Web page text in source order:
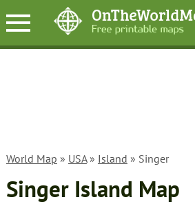
World Map » USA» Island » Singer
Singer Island Map